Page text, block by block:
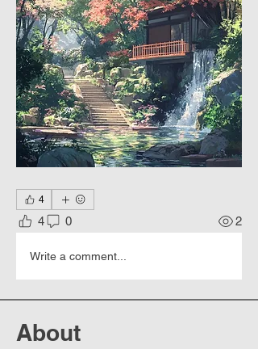
4
4 0 2
Write a comment...
About